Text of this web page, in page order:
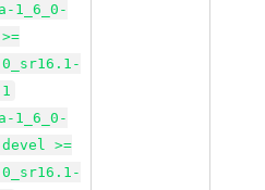
1_6_0-
1_6_0-
devel >=